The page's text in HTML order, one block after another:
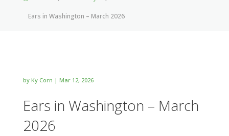
Ears in Washington – March 2026
by Ky Corn | Mar 12, 2026
Ears in Washington – March
2026